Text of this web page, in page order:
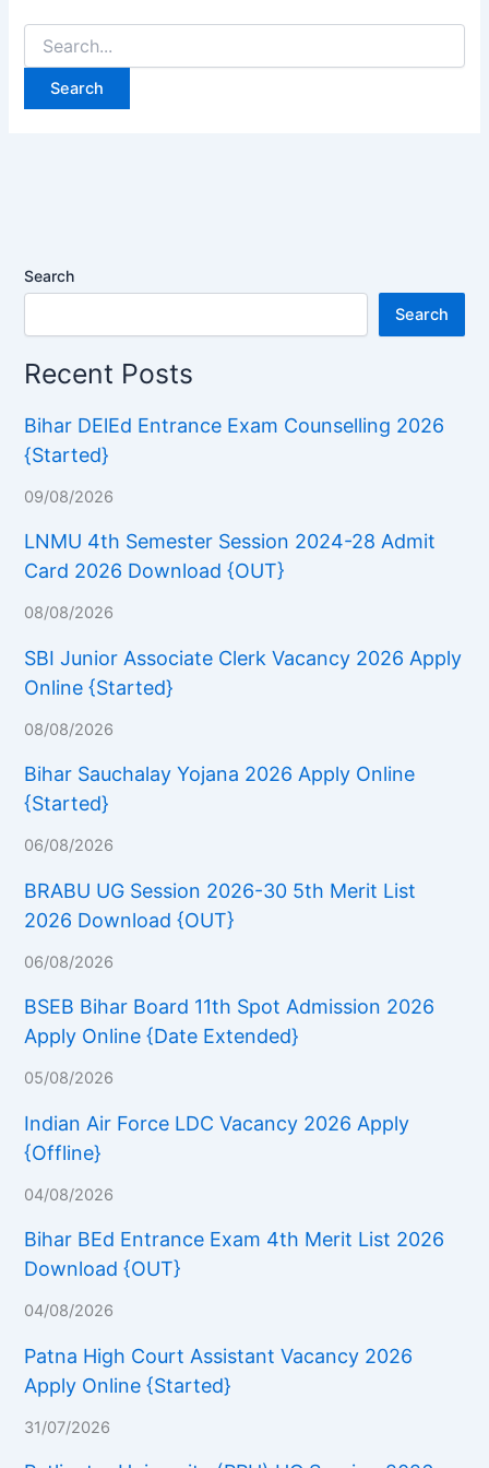
for:
Search
Search
Recent Posts
Bihar DElEd Entrance Exam Counselling 2026
{Started}
09/08/2026
LNMU 4th Semester Session 2024-28 Admit
Card 2026 Download {OUT}
08/08/2026
SBI Junior Associate Clerk Vacancy 2026 Apply
Online {Started}
08/08/2026
Bihar Sauchalay Yojana 2026 Apply Online
{Started}
06/08/2026
BRABU UG Session 2026-30 5th Merit List
2026 Download {OUT}
06/08/2026
BSEB Bihar Board 11th Spot Admission 2026
Apply Online {Date Extended}
05/08/2026
Indian Air Force LDC Vacancy 2026 Apply
{Offline}
04/08/2026
Bihar BEd Entrance Exam 4th Merit List 2026
Download {OUT}
04/08/2026
Patna High Court Assistant Vacancy 2026
Apply Online {Started}
31/07/2026